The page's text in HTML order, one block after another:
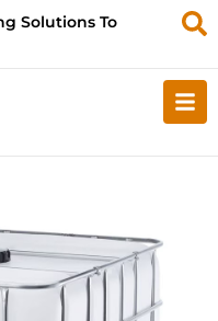
Solutions To